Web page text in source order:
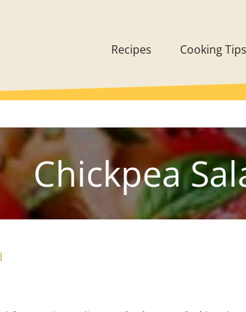
Recipes Cooking Tips
Chickpea